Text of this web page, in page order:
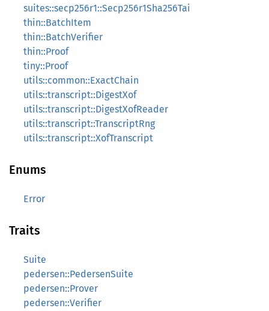
suites::secp256r1::Secp256r1Sha256Tai
thin::BatchItem
thin::BatchVerifier
thin::Proof
tiny::Proof
utils::common::ExactChain
utils::transcript::DigestXof
utils::transcript::DigestXofReader
utils::transcript::TranscriptRng
utils::transcript::XofTranscript
Enums
Error
Traits
Suite
pedersen::PedersenSuite
pedersen::Prover
pedersen::Verifier